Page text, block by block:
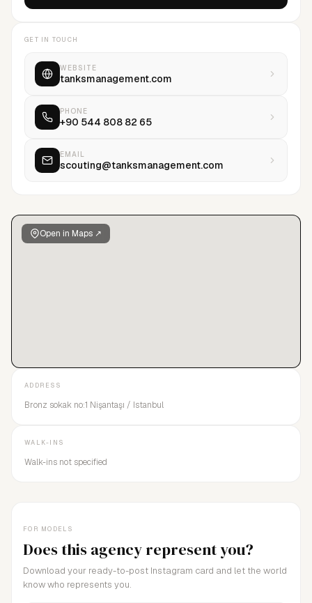
Open in Maps ↗
GET IN TOUCH
WEBSITE
tanksmanagement.com
PHONE
+90 544 808 82 65
EMAIL
scouting@tanksmanagement.com
FOR MODELS
Does this agency represent you?
Download your ready-to-post Instagram card and let the world
know who represents you.
ADDRESS
Bronz sokak no:1 Nişantaşı / Istanbul
WALK-INS
Walk-ins not specified